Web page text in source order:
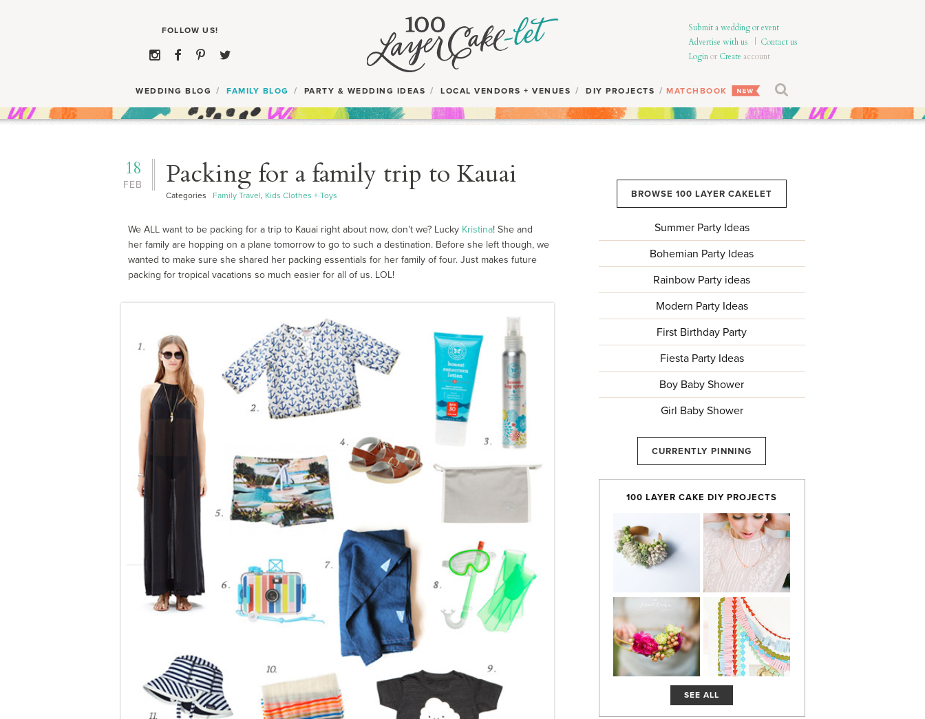
Submit a wedding or event
Advertise with us
Contact us
Loginor Create account
WEDDING BLOG FAMILY BLOG PARTY & WEDDING IDEAS LOCAL VENDORS + VENUES DIY PROJECTS MATCHBOOK
FEB
18 Packing for a family trip to Kauai
Categories Family Travel, Kids Clothes + Toys
We ALL want to be packing for a trip to Kauai right about now, don’t we? Lucky Kristina! She and
her family are hopping on a plane tomorrow to go to such a destination. Before she left though, we
wanted to make sure she shared her packing essentials for her family of four. Just makes future
packing for tropical vacations so much easier for all of us. LOL!
BROWSE 100 LAYER CAKELET
Summer Party Ideas
Bohemian Party Ideas
Rainbow Party ideas
Modern Party Ideas
First Birthday Party
Fiesta Party Ideas
Boy Baby Shower
Girl Baby Shower
CURRENTLY PINNING
100 LAYER CAKE DIY PROJECTS
SEE ALL